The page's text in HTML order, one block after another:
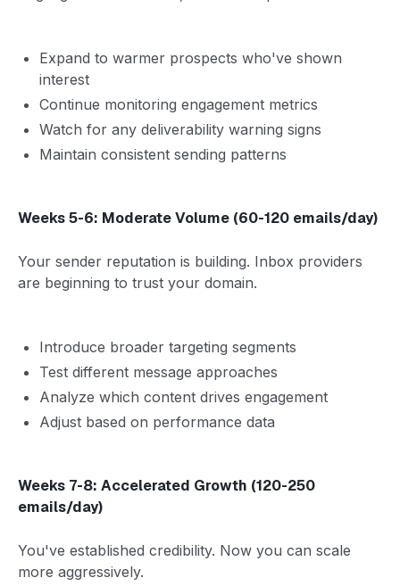
Expand to warmer prospects who've shown
interest
Continue monitoring engagement metrics
Watch for any deliverability warning signs
Maintain consistent sending patterns
Weeks 5-6: Moderate Volume (60-120 emails/day)
Your sender reputation is building. Inbox providers
are beginning to trust your domain.
Introduce broader targeting segments
Test different message approaches
Analyze which content drives engagement
Adjust based on performance data
Weeks 7-8: Accelerated Growth (120-250
emails/day)
You've established credibility. Now you can scale
more aggressively.